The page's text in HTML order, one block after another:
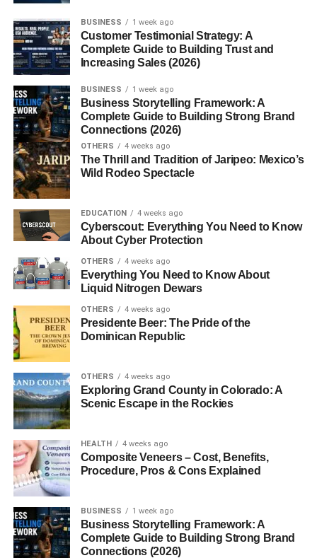
BUSINESS 1 week ago
Customer Testimonial Strategy: A
Complete Guide to Building Trust and
Increasing Sales (2026)
BUSINESS 1 week ago
Business Storytelling Framework: A
Complete Guide to Building Strong Brand
Connections (2026)
OTHERS 4 weeks ago
The Thrill and Tradition of Jaripeo: Mexico’s
Wild Rodeo Spectacle
EDUCATION 4 weeks ago
Cyberscout: Everything You Need to Know
About Cyber Protection
OTHERS 4 weeks ago
Everything You Need to Know About
Liquid Nitrogen Dewars
OTHERS 4 weeks ago
Presidente Beer: The Pride of the
Dominican Republic
OTHERS 4 weeks ago
Exploring Grand County in Colorado: A
Scenic Escape in the Rockies
HEALTH 4 weeks ago
Composite Veneers – Cost, Benefits,
Procedure, Pros & Cons Explained
BUSINESS 1 week ago
Business Storytelling Framework: A
Complete Guide to Building Strong Brand
Connections (2026)